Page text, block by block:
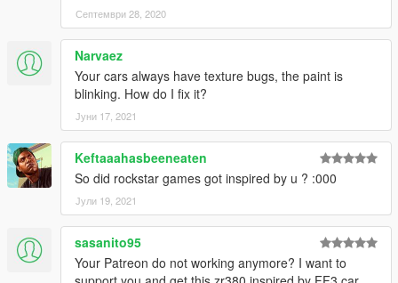
Септември 28, 2020
Narvaez
Your cars always have texture bugs, the paint is
blinking. How do I fix it?
Јуни 17, 2021
Keftaaahasbeeneaten
So did rockstar games got inspired by u ? :000
Јули 19, 2021
sasanito95
Your Patreon do not working anymore? I want to